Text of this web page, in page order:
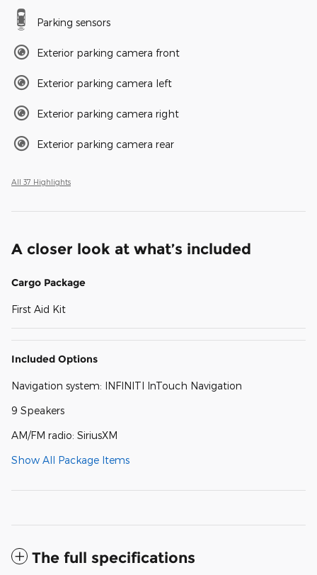
Parking sensors
Exterior parking camera front
Exterior parking camera left
Exterior parking camera right
Exterior parking camera rear
All 37 Highlights
A closer look at what’s included
Cargo Package
First Aid Kit
Included Options
Navigation system: INFINITI InTouch Navigation
9 Speakers
AM/FM radio: SiriusXM
Show All Package Items
The full specifications